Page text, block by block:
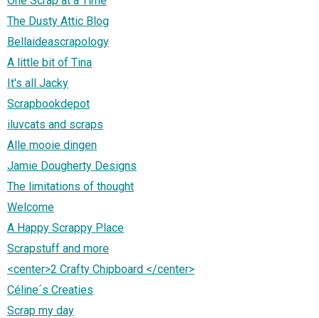
The Dusty Attic Blog
Bellaideascrapology
A little bit of Tina
It's all Jacky
Scrapbookdepot
iluvcats and scraps
Alle mooie dingen
Jamie Dougherty Designs
The limitations of thought
Welcome
A Happy Scrappy Place
Scrapstuff and more
<center>2 Crafty Chipboard </center>
Céline´s Creaties
Scrap my day